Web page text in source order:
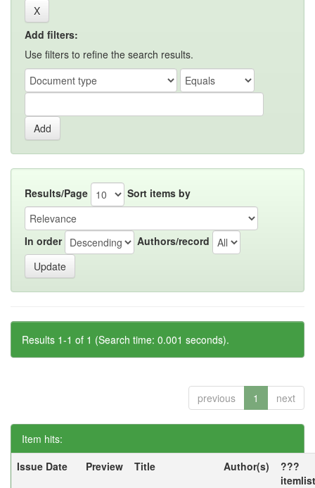
Add filters:
Use filters to refine the search results.
Results/Page Sort items by
In order Authors/record
Results 1-1 of 1 (Search time: 0.001 seconds).
previous 1 next
Item hits:
Issue Date
Preview Title Author(s)
???